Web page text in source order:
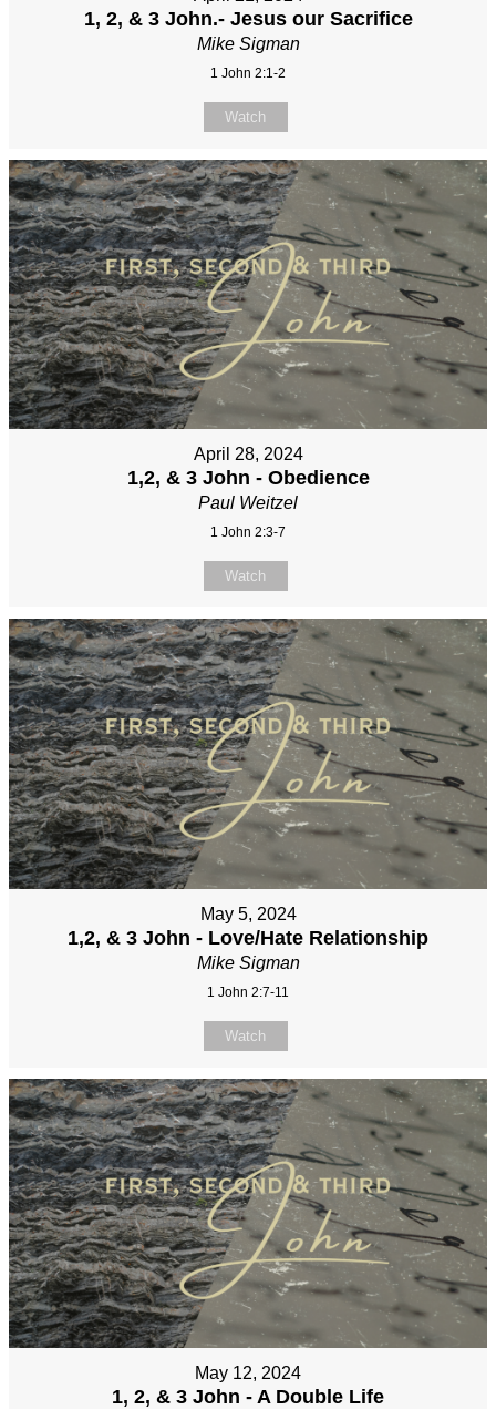
1, 2, & 3 John.- Jesus our Sacrifice
Mike Sigman
1 John 2:1-2
Watch
April 28, 2024
1,2, & 3 John - Obedience
Paul Weitzel
1 John 2:3-7
Watch
May 5, 2024
1,2, & 3 John - Love/Hate Relationship
Mike Sigman
1 John 2:7-11
Watch
May 12, 2024
1, 2, & 3 John - A Double Life